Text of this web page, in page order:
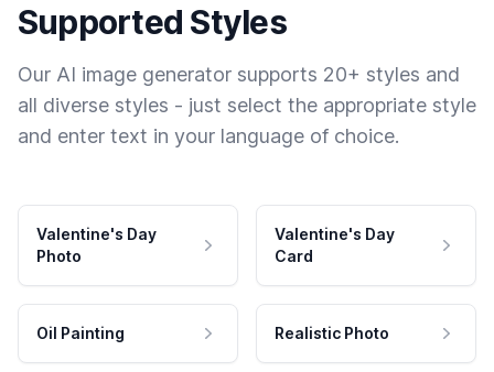
Supported Styles
Our AI image generator supports 20+ styles and
all diverse styles - just select the appropriate style
and enter text in your language of choice.
Valentine's Day
Photo
Valentine's Day
Card
Oil Painting Realistic Photo